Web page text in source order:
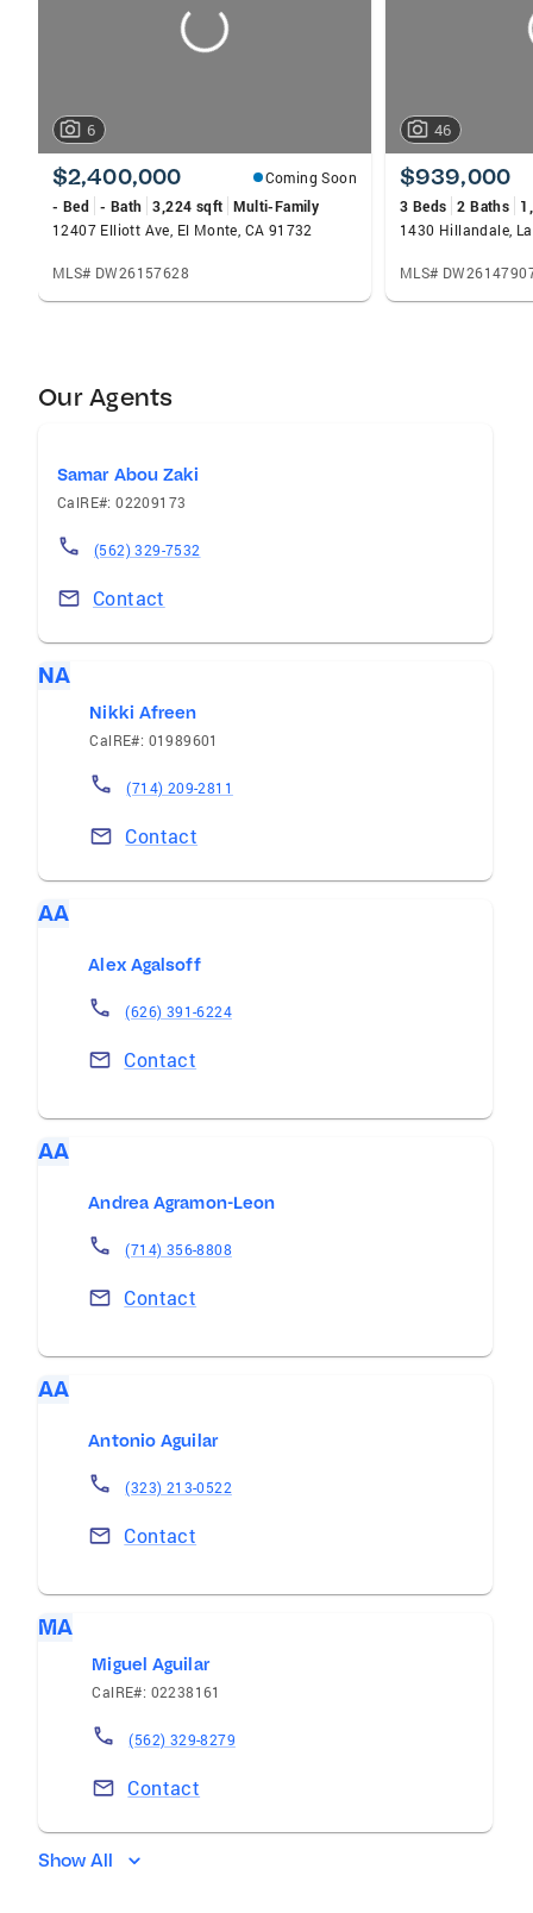
6
$2,400,000
Coming Soon
- Bed - Bath 3,224 sqft Multi-Family
12407 Elliott Ave, El Monte, CA 91732
MLS# DW26157628
46
$939,000
3 Beds 2 Baths
1430 Hillandale,
MLS#
Our Agents
Samar Abou Zaki
CalRE#: 02209173
(562) 329-7532
Contact
NA
Nikki Afreen
CalRE#: 01989601
(714) 209-2811
Contact
AA
Alex Agalsoff
(626) 391-6224
Contact
AA
Andrea Agramon-Leon
(714) 356-8808
Contact
AA
Antonio Aguilar
(323) 213-0522
Contact
MA
Miguel Aguilar
CalRE#: 02238161
(562) 329-8279
Contact
Show All